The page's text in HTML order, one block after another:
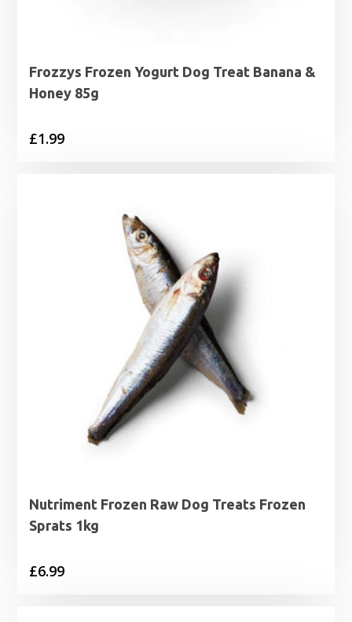
Frozzys Frozen Yogurt Dog Treat Banana &
Honey 85g
£1.99
Nutriment Frozen Raw Dog Treats Frozen
Sprats 1kg
£6.99